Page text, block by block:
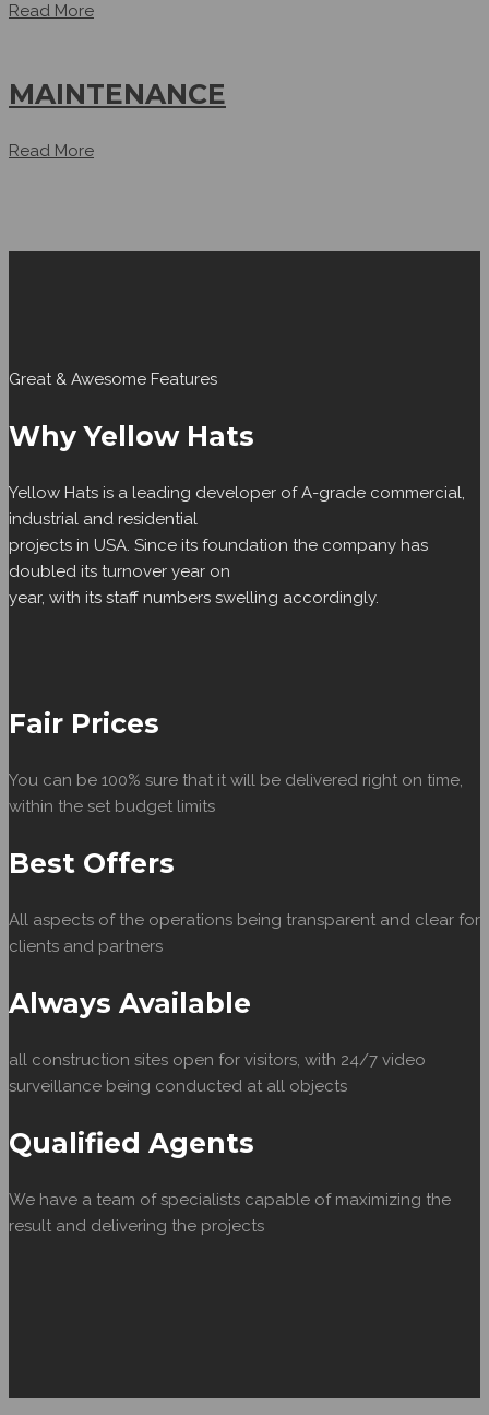
Read More
MAINTENANCE
Read More
Great & Awesome Features
Why Yellow Hats
Yellow Hats is a leading developer of A-grade commercial,
industrial and residential
projects in USA. Since its foundation the company has
doubled its turnover year on
year, with its staff numbers swelling accordingly.
Fair Prices
You can be 100% sure that it will be delivered right on time,
within the set budget limits
Best Offers
All aspects of the operations being transparent and clear for
clients and partners
Always Available
all construction sites open for visitors, with 24/7 video
surveillance being conducted at all objects
Qualified Agents
We have a team of specialists capable of maximizing the
result and delivering the projects